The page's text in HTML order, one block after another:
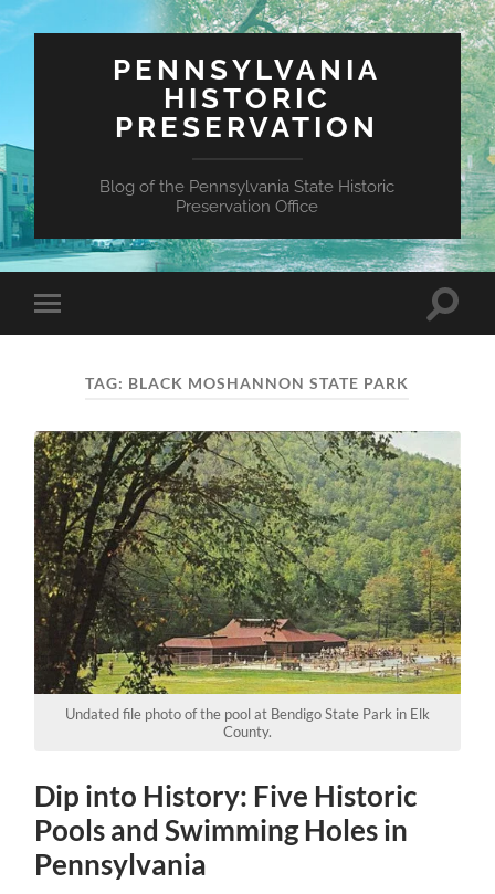
PENNSYLVANIA
HISTORIC
PRESERVATION
Blog of the Pennsylvania State Historic
Preservation Office
Toggle
mobile
Toggle
TAG: BLACK MOSHANNON STATE PARK
Undated file photo of the pool at Bendigo State Park in Elk
County.
Dip into History: Five Historic
Pools and Swimming Holes in
Pennsylvania